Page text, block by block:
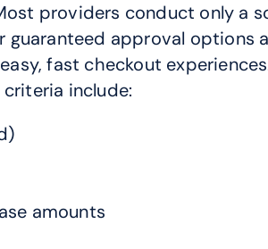
providers conduct only a
approval options
fast checkout
include:
amounts